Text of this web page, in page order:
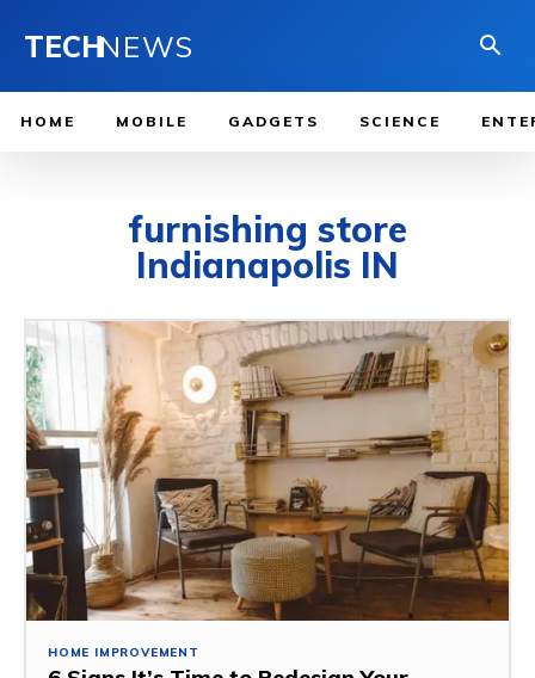
TECHNEWS
HOME MOBILE GADGETS SCIENCE
furnishing store
Indianapolis IN
HOME IMPROVEMENT